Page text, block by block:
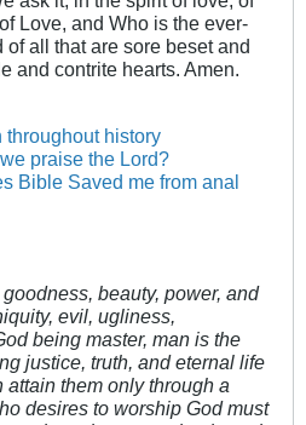
Love, and Who is the ever-
all that are sore beset and
and contrite hearts. Amen.
history
praise the Lord?
Bible Saved me from anal
beauty, power, and
evil, ugliness,
being master, man is the
justice, truth, and eternal life
attain them only through a
desires to worship God must